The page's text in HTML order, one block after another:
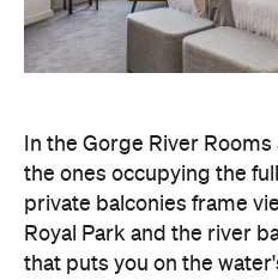
In the Gorge River
the ones occupying the
private balconies frame
Royal Park and the river
that puts you on the